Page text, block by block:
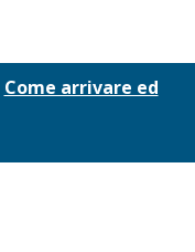
Come arrivare ed